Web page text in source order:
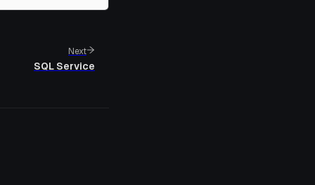
Next
SQL Service